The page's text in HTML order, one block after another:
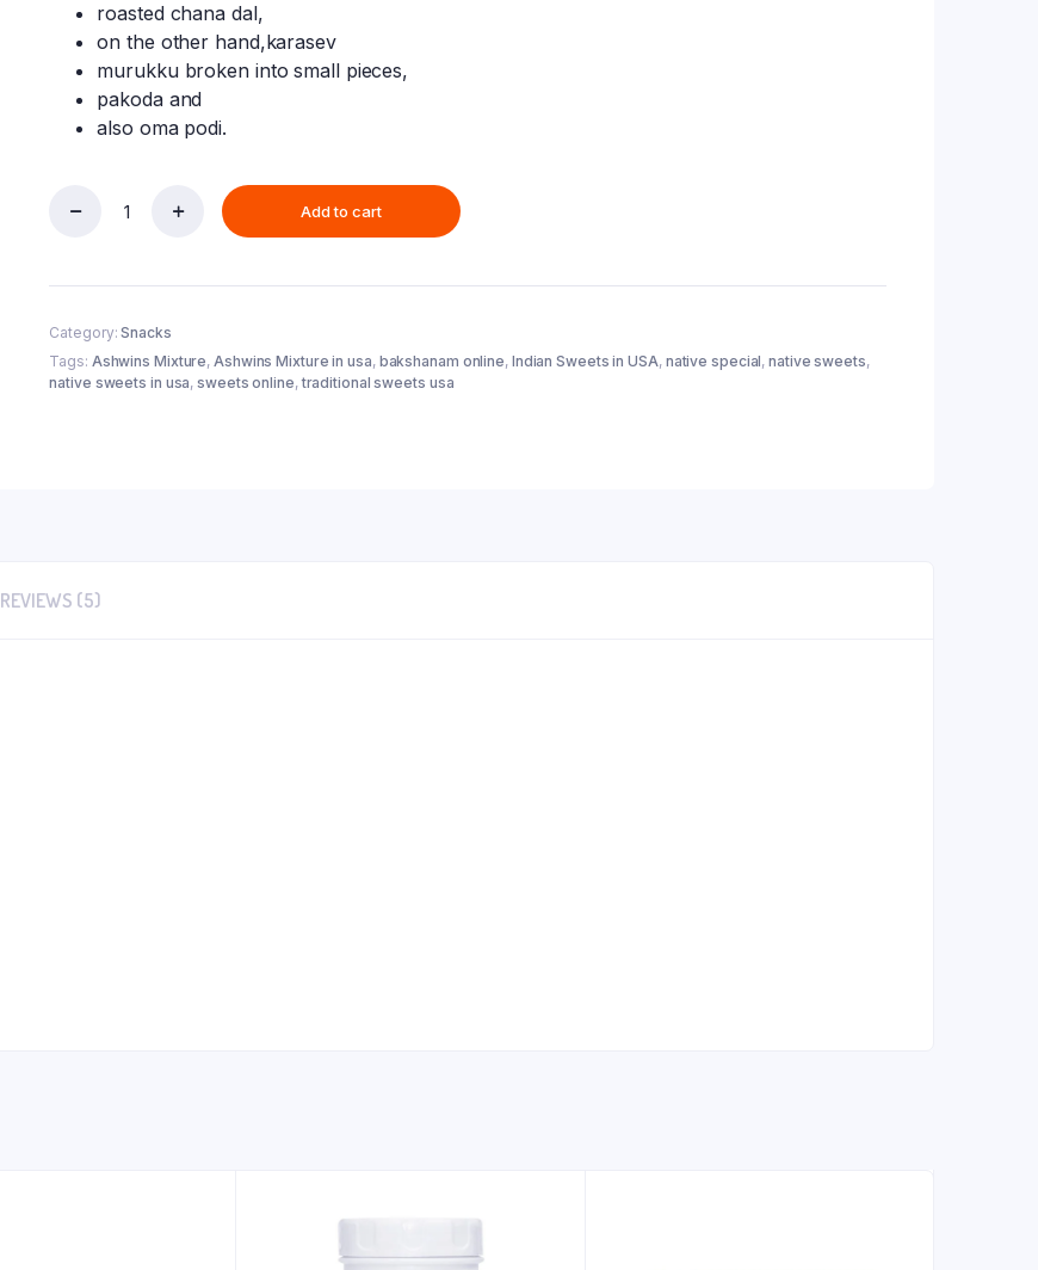
roasted chana dal,
on the other hand,karasev
murukku broken into small pieces,
pakoda and
also oma podi.
gm)
Add to cart
Category:Snacks
Tags: Ashwins Mixture,Ashwins Mixture in usa, bakshanam online, Indian Sweets in USA, native special,native sweets,
native sweets in usa,sweets online,traditional sweets usa
REVIEWS (5)